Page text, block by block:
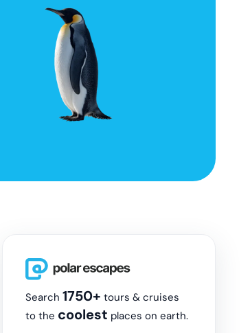
Search1750+ tours & cruises
to the coolest places on earth.